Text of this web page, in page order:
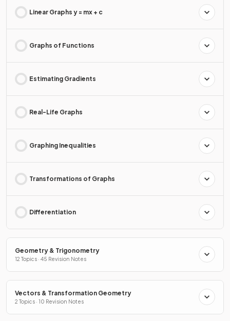
Linear Graphs y = mx + c
Graphs of Functions
Estimating Gradients
Real-Life Graphs
Graphing Inequalities
Transformations of Graphs
Differentiation
Geometry & Trigonometry
12 Topics · 45 Revision Notes
Vectors & Transformation Geometry
2 Topics · 10 Revision Notes